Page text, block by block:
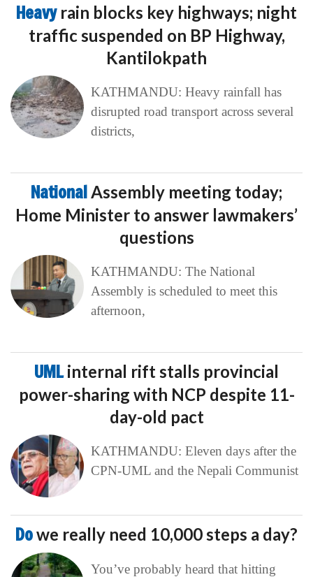
Heavy rain blocks key highways; night
traffic suspended on BP Highway,
Kantilokpath
KATHMANDU: Heavy rainfall has
disrupted road transport across several
districts,
National Assembly meeting today;
Home Minister to answer lawmakers’
questions
KATHMANDU: The National
Assembly is scheduled to meet this
afternoon,
UMLinternal rift stalls provincial
power-sharing with NCP despite 11-
day-old pact
KATHMANDU: Eleven days after the
CPN-UML and the Nepali Communist
Dowe really need 10,000 steps a day?
You’ve probably heard that hitting